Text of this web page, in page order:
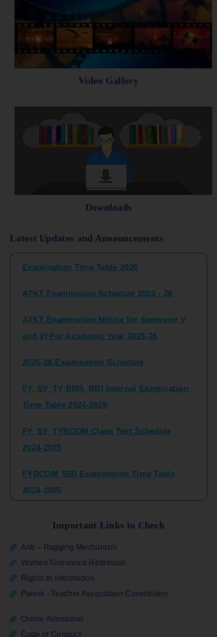
Video Gallery
Downloads
Latest Updates and Announcements
ATKT Examination Schedule 2025 - 26
ATKT Examination Notice for Semester V
and VI For Academic Year 2025-26
2025-26 Examination Schedule
FY_SY_TY BMS_BBI Internal Examination
Time Table 2024-2025
FY_SY_TYBCOM Class Test Schedule
2024-2025
FYBCOM_BBI Examination Time Table
2024-2025
ATKT_Repeater Examination Time Table
Sem I_III February 2026
FY_ SY BCOM Regular Sem ( II_ IV)
Important Links to Check
Anti – Ragging Mechanism
Women Grievance Redressal
Rights to Information
Parent - Teacher Association Constitution
Online Admission
Code of Conduct